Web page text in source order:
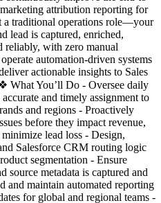
attribution reporting for
a traditional operations role—your
lead is captured, enriched,
reliably, with zero manual
automation-driven systems
actionable insights to Sales
What You’ll Do - Oversee daily
and timely assignment to
and regions - Proactively
before they impact revenue,
lead loss - Design,
Salesforce CRM routing logic
segmentation - Ensure
source metadata is captured and
and maintain automated reporting
for global and regional teams -